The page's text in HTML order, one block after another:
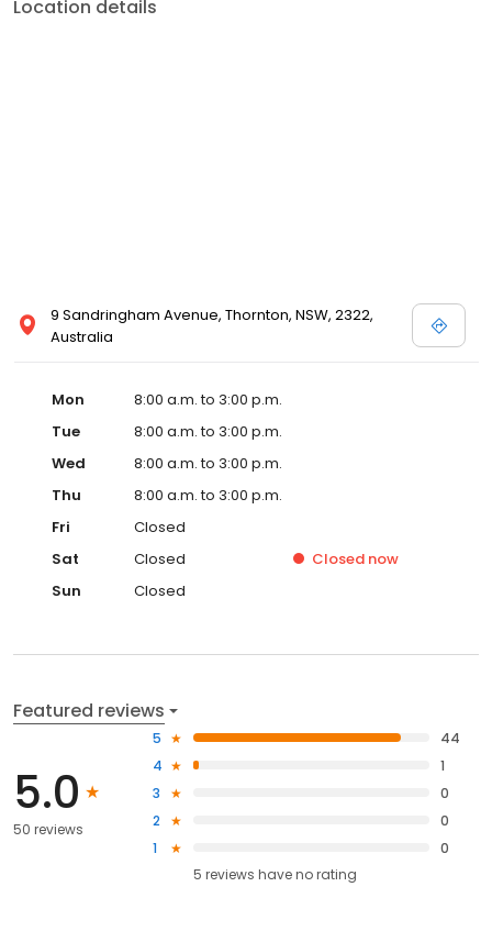
Location details
9 Sandringham Avenue, Thornton, NSW, 2322,
Australia
Mon
8:00 a.m. to 3:00 p.m.
Tue
8:00 a.m. to 3:00 p.m.
Wed
8:00 a.m. to 3:00 p.m.
Thu
8:00 a.m. to 3:00 p.m.
Fri
Closed
Sat
Closed Closed now
Sun
Closed
Featured reviews
5.0
50 reviews
5
44
4
1
3
0
2
0
1
0
5 reviews haveno rating